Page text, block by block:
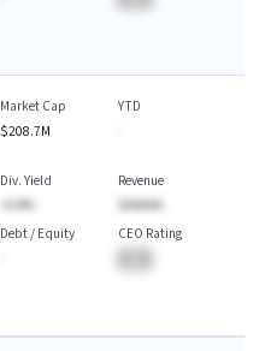
Market Cap
$208.7M
YTD
Div. Yield
-A.A%
Revenue
$AAAAA
Debt / Equity
CEO Rating